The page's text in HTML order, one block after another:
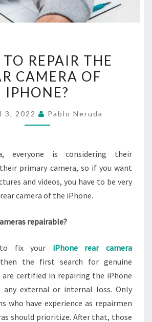
TO
REPAIR
THE
CAMERA
REPAIR THE
CAMERA OF
IPHONE?
3, 2022 Pablo Neruda
everyone is considering their
primary camera, so if you want
and videos, you have to be very
camera of the iPhone.
repairable?
fix your
iPhone rear camera
the first search for genuine
are certified in repairing the iPhone
any external or internal loss. Only
who have experience as repairmen
should prioritize. After that, those